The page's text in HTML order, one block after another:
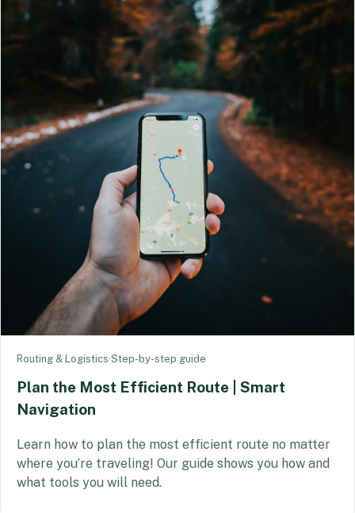
Routing & Logistics·Step-by-step guide
Plan the Most Efficient Route | Smart
Navigation
Learn how to plan the most efficient route no matter
where you’re traveling! Our guide shows you how and
what tools you will need.